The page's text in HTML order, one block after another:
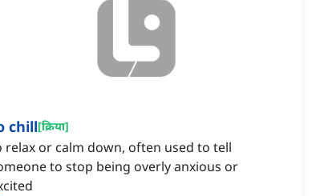
chill[क्रिया]
relax or calm down, often used to tell
to stop being overly anxious or